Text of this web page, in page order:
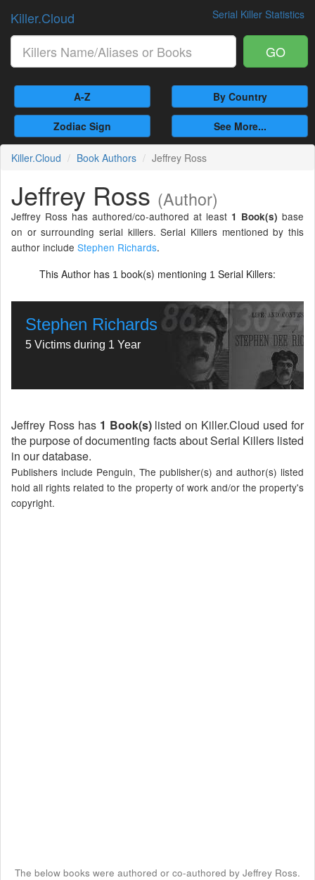
Serial Killer Statistics
Killer.Cloud
GO
A-Z By Country
Zodiac Sign See More...
Killer.Cloud Book Authors Jeffrey Ross
Jeffrey Ross (Author)
Jeffrey Ross has authored/co-authored at least 1 Book(s) base
on or surrounding serial killers. Serial Killers mentioned by this
author include Stephen Richards.
This Author has 1 book(s) mentioning 1 Serial Killers:
Stephen Richards
5 Victims during 1 Year
Jeffrey Ross has 1 Book(s)listed on Killer.Cloud used for
the purpose of documenting facts about Serial Killers listed
in our database.
Publishers include Penguin, The publisher(s) and author(s) listed
hold all rights related to the property of work and/or the property's
copyright.
The below books were authored or co-authored by Jeffrey Ross.